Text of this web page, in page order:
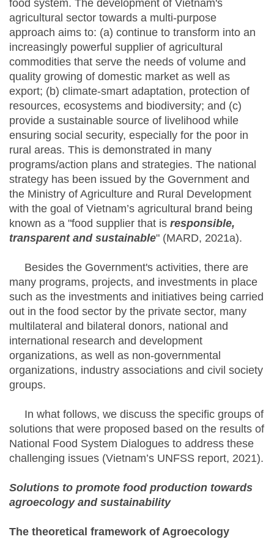
food system. The development of Vietnam's
agricultural sector towards a multi-purpose
approach aims to: (a) continue to transform into an
increasingly powerful supplier of agricultural
commodities that serve the needs of volume and
quality growing of domestic market as well as
export; (b) climate-smart adaptation, protection of
resources, ecosystems and biodiversity; and (c)
provide a sustainable source of livelihood while
ensuring social security, especially for the poor in
rural areas. This is demonstrated in many
programs/action plans and strategies. The national
strategy has been issued by the Government and
the Ministry of Agriculture and Rural Development
with the goal of Vietnam’s agricultural brand being
known as a "food supplier that is responsible,
transparent and sustainable" (MARD, 2021a).
Besides the Government's activities, there are
many programs, projects, and investments in place
such as the investments and initiatives being carried
out in the food sector by the private sector, many
multilateral and bilateral donors, national and
international research and development
organizations, as well as non-governmental
organizations, industry associations and civil society
groups.
In what follows, we discuss the specific groups of
solutions that were proposed based on the results of
National Food System Dialogues to address these
challenging issues (Vietnam’s UNFSS report, 2021).
Solutions to promote food production towards
agroecology and sustainability
The theoretical framework of Agroecology